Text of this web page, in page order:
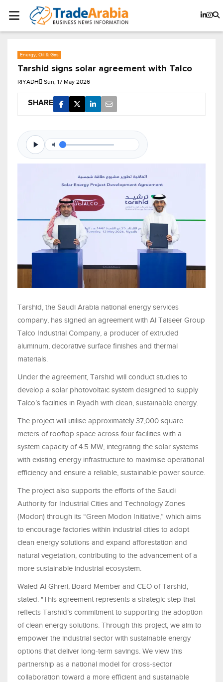
Energy, Oil & Gas
Tarshid signs solar agreement with Talco
RIYADH Sun, 17 May 2026
SHARE
Tarshid, the Saudi Arabia national energy services
company, has signed an agreement with Al Taiseer Group
Talco Industrial Company, a producer of extruded
aluminum, decorative surface finishes and thermal
materials.
Under the agreement, Tarshid will conduct studies to
develop a solar photovoltaic system designed to supply
Talco’s facilities in Riyadh with clean, sustainable energy.
The project will utilise approximately 37,000 square
meters of rooftop space across four facilities with a
system capacity of 4.5 MW, integrating the solar systems
with existing energy infrastructure to maximise operational
efficiency and ensure a reliable, sustainable power source.
The project also supports the efforts of the Saudi
Authority for Industrial Cities and Technology Zones
(Modon) through its “Green Modon Initiative,” which aims
to encourage factories within industrial cities to adopt
clean energy solutions and expand afforestation and
natural vegetation, contributing to the advancement of a
more sustainable industrial ecosystem.
Waled Al Ghreri, Board Member and CEO of Tarshid,
stated: "This agreement represents a strategic step that
reflects Tarshid’s commitment to supporting the adoption
of clean energy solutions. Through this project, we aim to
empower the industrial sector with sustainable energy
options that deliver long-term savings. We view this
partnership as a national model for cross-sector
collaboration toward a more efficient and sustainable